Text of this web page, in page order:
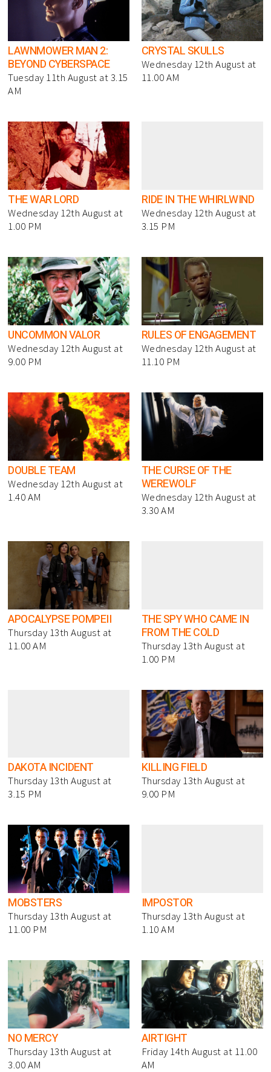
LAWNMOWER MAN 2:
BEYOND CYBERSPACE
Tuesday 11th August at 3.15
AM
CRYSTAL SKULLS
Wednesday 12th August at
11.00 AM
THE WAR LORD
Wednesday 12th August at
1.00 PM
RIDE IN THE WHIRLWIND
Wednesday 12th August at
3.15 PM
UNCOMMON VALOR
Wednesday 12th August at
9.00 PM
RULES OF ENGAGEMENT
Wednesday 12th August at
11.10 PM
DOUBLE TEAM
Wednesday 12th August at
1.40 AM
THE CURSE OF THE
WEREWOLF
Wednesday 12th August at
3.30 AM
APOCALYPSE POMPEII
Thursday 13th August at
11.00 AM
THE SPY WHO CAME IN
FROM THE COLD
Thursday 13th August at
1.00 PM
DAKOTA INCIDENT
Thursday 13th August at
3.15 PM
KILLING FIELD
Thursday 13th August at
9.00 PM
MOBSTERS
Thursday 13th August at
11.00 PM
IMPOSTOR
Thursday 13th August at
1.10 AM
NO MERCY
Thursday 13th August at
3.00 AM
AIRTIGHT
Friday 14th August at 11.00
AM